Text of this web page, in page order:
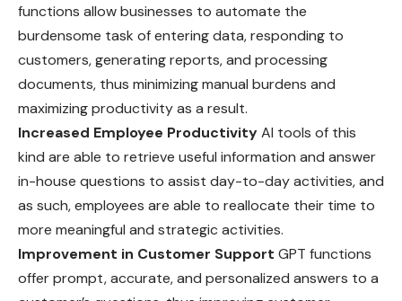
functions allow businesses to automate the
burdensome task of entering data, responding to
customers, generating reports, and processing
documents, thus minimizing manual burdens and
maximizing productivity as a result.
Increased Employee ProductivityAI tools of this
kind are able to retrieve useful information and answer
in-house questions to assist day-to-day activities, and
as such, employees are able to reallocate their time to
more meaningful and strategic activities.
Improvement in Customer Support GPT functions
offer prompt, accurate, and personalized answers to a